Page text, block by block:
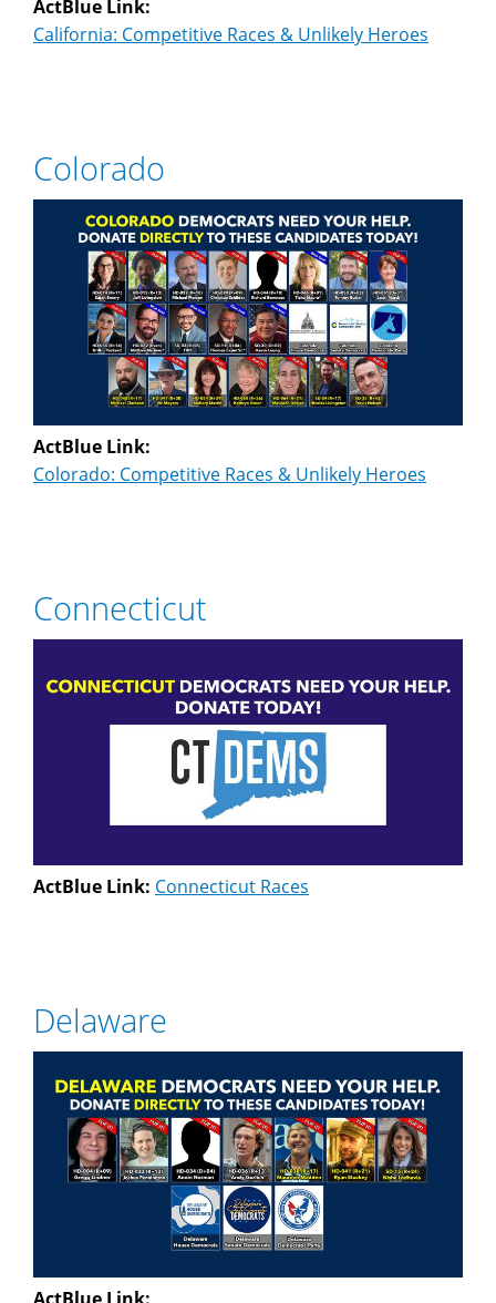
ActBlue Link:
California: Competitive Races & Unlikely Heroes
Colorado
ActBlue Link:
Colorado: Competitive Races & Unlikely Heroes
Connecticut
ActBlue Link: Connecticut Races
Delaware